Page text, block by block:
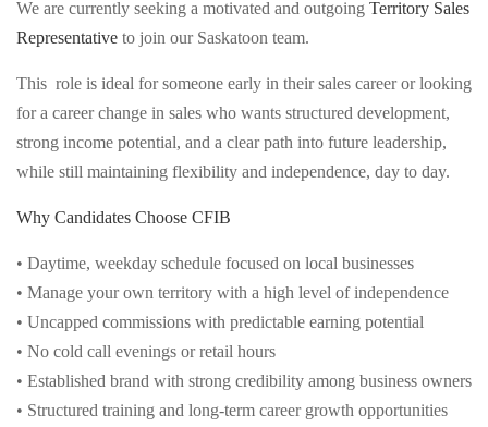
We are currently seeking a motivated and outgoing Territory Sales
Representative to join our Saskatoon team.
This role is ideal for someone early in their sales career or looking
for a career change in sales who wants structured development,
strong income potential, and a clear path into future leadership,
while still maintaining flexibility and independence, day to day.
Why Candidates Choose CFIB
• Daytime, weekday schedule focused on local businesses
• Manage your own territory with a high level of independence
• Uncapped commissions with predictable earning potential
• No cold call evenings or retail hours
• Established brand with strong credibility among business owners
• Structured training and long-term career growth opportunities